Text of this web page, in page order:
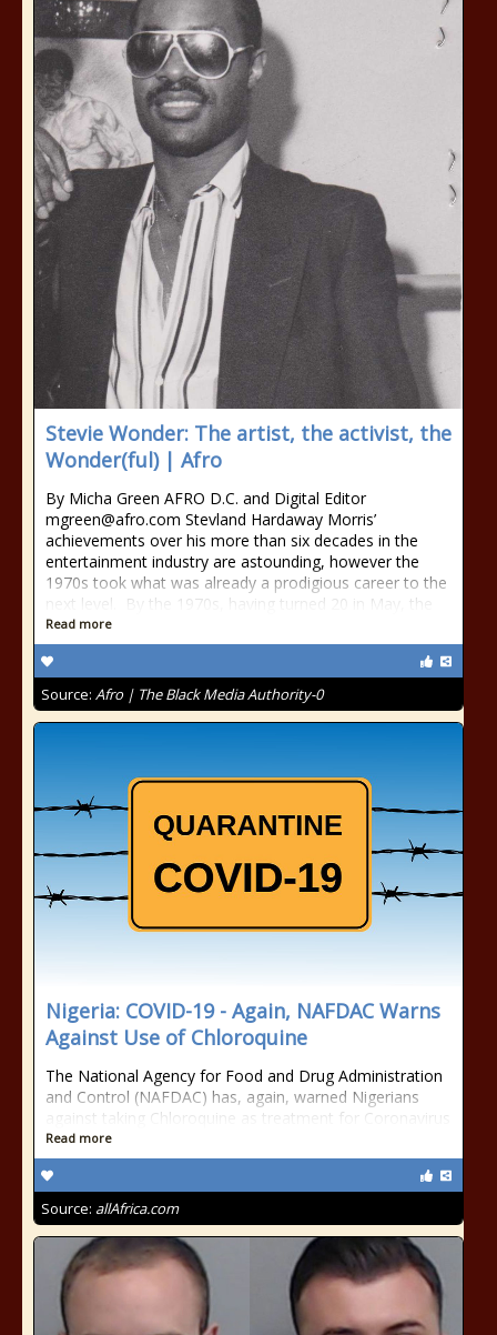
Stevie Wonder: The artist, the activist, the
Wonder(ful) | Afro
By Micha Green AFRO D.C. and Digital Editor
mgreen@afro.com Stevland Hardaway Morris’
achievements over his more than six decades in the
entertainment industry are astounding, however the
1970s took what was already a prodigious career to the
next level. By the 1970s, having turned 20 in May, the
Read more
Source: Afro | The Black Media Authority-0
Nigeria: COVID-19 - Again, NAFDAC Warns
Against Use of Chloroquine
The National Agency for Food and Drug Administration
and Control (NAFDAC) has, again, warned Nigerians
against taking Chloroquine as treatment for Coronavirus
Read more
Source: allAfrica.com